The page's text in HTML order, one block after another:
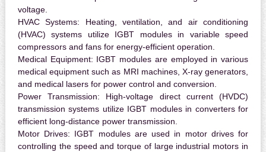
voltage.
HVAC Systems: Heating, ventilation, and air conditioning
(HVAC) systems utilize IGBT modules in variable speed
compressors and fans for energy-efficient operation.
Medical Equipment: IGBT modules are employed in various
medical equipment such as MRI machines, X-ray generators,
and medical lasers for power control and conversion.
Power Transmission: High-voltage direct current (HVDC)
transmission systems utilize IGBT modules in converters for
efficient long-distance power transmission.
Motor Drives: IGBT modules are used in motor drives for
controlling the speed and torque of large industrial motors in